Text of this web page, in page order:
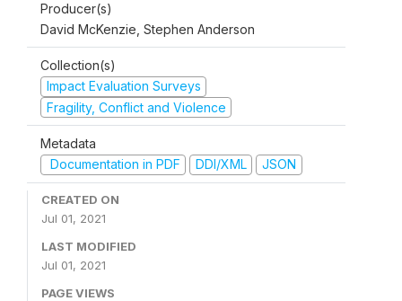
Producer(s)
David McKenzie, Stephen Anderson
Collection(s)
Impact Evaluation Surveys
Fragility, Conflict and Violence
Metadata
Documentation in PDF
DDI/XML JSON
CREATED ON
Jul 01, 2021
LAST MODIFIED
Jul 01, 2021
PAGE VIEWS